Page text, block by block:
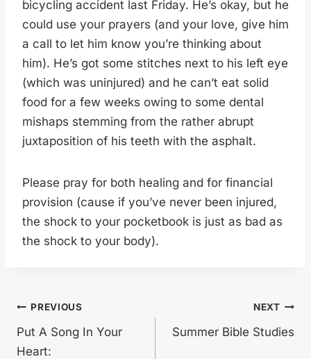
bicycling accident last Friday. He’s okay, but he
could use your prayers (and your love, give him
a call to let him know you’re thinking about
him). He’s got some stitches next to his left eye
(which was uninjured) and he can’t eat solid
food for a few weeks owing to some dental
mishaps stemming from the rather abrupt
juxtaposition of his teeth with the asphalt.
Please pray for both healing and for financial
provision (cause if you’ve never been injured,
the shock to your pocketbook is just as bad as
the shock to your body).
Post
navigation
PREVIOUS
Put A Song In Your
Heart:
NEXT
Summer Bible Studies